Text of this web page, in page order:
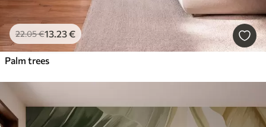
22.05€13 .23€
Palm trees